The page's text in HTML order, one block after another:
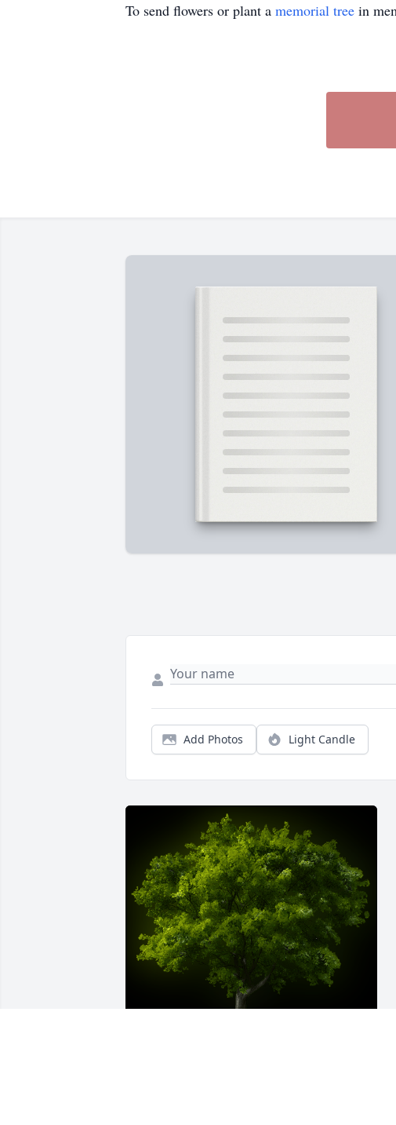
To send flowers or plant a memorial tree in
Add Photos Light Candle